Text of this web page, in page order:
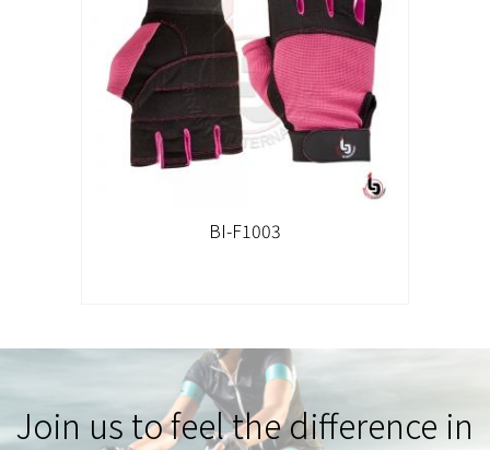
BI-F1003
Join us to feel the difference in